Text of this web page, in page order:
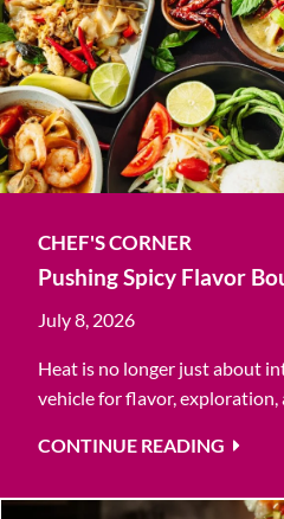
CHEF'S CORNER
Pushing Spicy Flavor
July 8, 2026
Heat is no longer just about
vehicle for flavor, exploration,
CONTINUE READING